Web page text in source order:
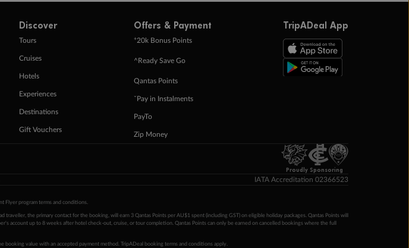
Discover
Tours
Cruises
Hotels
Experiences
Destinations
Gift Vouchers
Offers & Payment
+20k Bonus Points
^Ready Save Go
Qantas Points
ˇPay in Instalments
PayTo
Zip Money
TripADeal App
Proudly Sponsoring
IATA Accreditation 02366523
Flyer program terms and conditions.
the primary contact for the booking, will earn 3 Qantas Points per AU$1 spent (including GST) on eligible holiday packages. Qantas Points will
account up to 8 weeks after hotel check-out, cruise, or tour completion. Qantas Points can only be earned on cancelled bookings where the full
booking value with an accepted payment method. TripADeal booking terms and conditions apply.